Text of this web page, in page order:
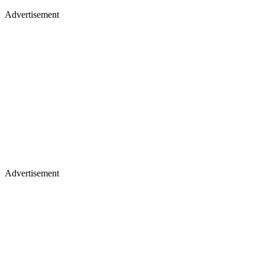
Advertisement
Advertisement